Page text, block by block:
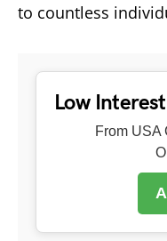
to countless
Low
From USA